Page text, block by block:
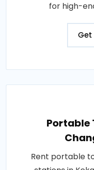
for high-
Get
Portable
Rent portable